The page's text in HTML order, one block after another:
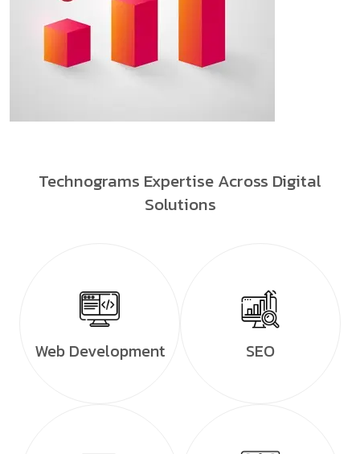
Technograms Expertise Across Digital
Solutions
Web Development SEO